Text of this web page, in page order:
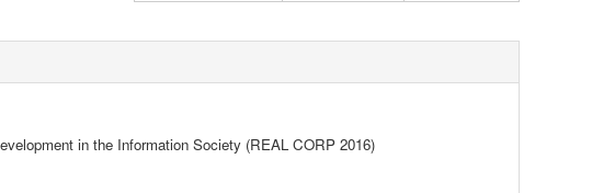
in the Information Society (REAL CORP 2016)